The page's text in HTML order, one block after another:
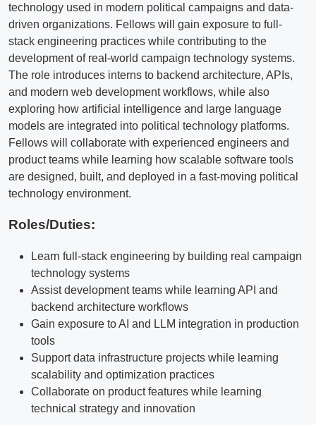
technology used in modern political campaigns and data-
driven organizations. Fellows will gain exposure to full-
stack engineering practices while contributing to the
development of real-world campaign technology systems.
The role introduces interns to backend architecture, APIs,
and modern web development workflows, while also
exploring how artificial intelligence and large language
models are integrated into political technology platforms.
Fellows will collaborate with experienced engineers and
product teams while learning how scalable software tools
are designed, built, and deployed in a fast-moving political
technology environment.
Roles/Duties:
Learn full-stack engineering by building real campaign
technology systems
Assist development teams while learning API and
backend architecture workflows
Gain exposure to AI and LLM integration in production
tools
Support data infrastructure projects while learning
scalability and optimization practices
Collaborate on product features while learning
technical strategy and innovation